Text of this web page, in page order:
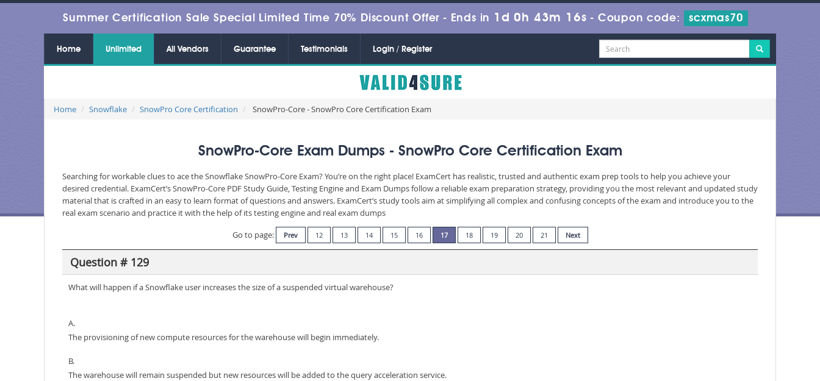
Summer Certification Sale Special Limited Time 70% Discount Offer - Ends in 1d 0h 43m 14s - Coupon code: scxmas70
Home Unlimited All Vendors Guarantee Testimonials Login / Register
Home Snowflake SnowPro Core Certification SnowPro-Core - SnowPro Core Certification Exam
SnowPro-Core Exam Dumps - SnowPro Core Certification Exam
Searching for workable clues to ace the Snowflake SnowPro-Core Exam? You’re on the right place! ExamCert has realistic, trusted and authentic exam prep tools to help you achieve your
desired credential. ExamCert’s SnowPro-Core PDF Study Guide, Testing Engine and Exam Dumps follow a reliable exam preparation strategy, providing you the most relevant and updated study
material that is crafted in an easy to learn format of questions and answers. ExamCert’s study tools aim at simplifying all complex and confusing concepts of the exam and introduce you to the
real exam scenario and practice it with the help of its testing engine and real exam dumps
Go to page:
Prev 12 13 14 15 16 17 18 19 20 21 Next
Question # 129
What will happen if a Snowflake user increases the size of a suspended virtual warehouse?
A.
The provisioning of new compute resources for the warehouse will begin immediately.
B.
The warehouse will remain suspended but new resources will be added to the query acceleration service.